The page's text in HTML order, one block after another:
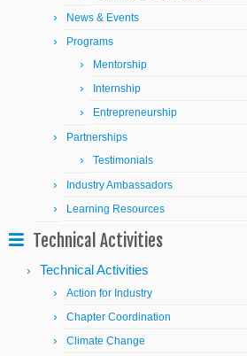
News & Events
Programs
Mentorship
Internship
Entrepreneurship
Partnerships
Testimonials
Industry Ambassadors
Learning Resources
Technical Activities
Technical Activities
Action for Industry
Chapter Coordination
Climate Change